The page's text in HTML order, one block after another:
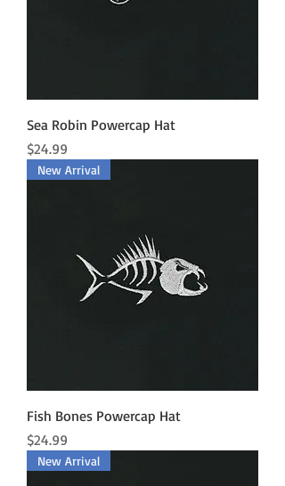
Sea Robin Powercap Hat
Price
$24.99
New Arrival
Fish Bones Powercap Hat
Price
$24.99
New Arrival